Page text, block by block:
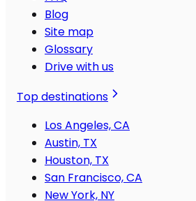
Blog
Site map
Glossary
Drive with us
Top destinations
Los Angeles, CA
Austin, TX
Houston, TX
San Francisco, CA
New York, NY